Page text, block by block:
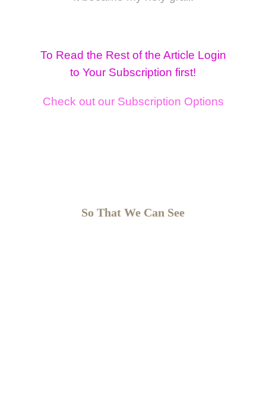
To Read the Rest of the Article Login
to Your Subscription first!
Check out our Subscription Options
So That We Can See